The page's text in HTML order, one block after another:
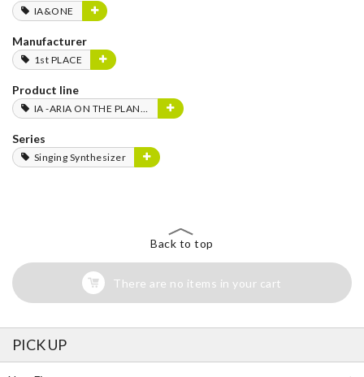
IA&ONE
Manufacturer
1st PLACE
Product line
IA -ARIA ON THE PLANETES-
Series
Singing Synthesizer
Back to top
There are no items in your cart
PICK UP